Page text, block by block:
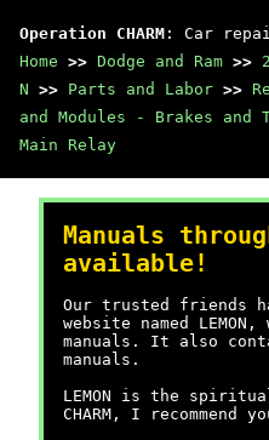
Operation CHARM : Car
Home >> Dodge and Ram >>
N >> Parts and Labor >>
and Modules - Brakes and
Main Relay
Manuals
available!
Our trusted friends
website named
manuals. It also
manuals.
LEMON is the
CHARM, I recommend